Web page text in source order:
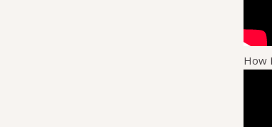
How